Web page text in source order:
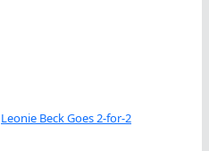
Leonie Beck Goes 2-for-2